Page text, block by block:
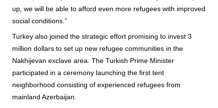
up, we will be able to afford even more refugees with improved
social conditions.”
Turkey also joined the strategic effort promising to invest 3
million dollars to set up new refugee communities in the
Nakhijevan exclave area. The Turkish Prime Minister
participated in a ceremony launching the first tent
neighborhood consisting of experienced refugees from
mainland Azerbaijan.